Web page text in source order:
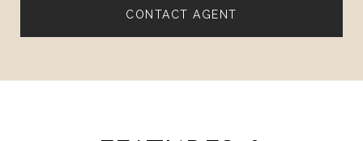
CONTACT AGENT